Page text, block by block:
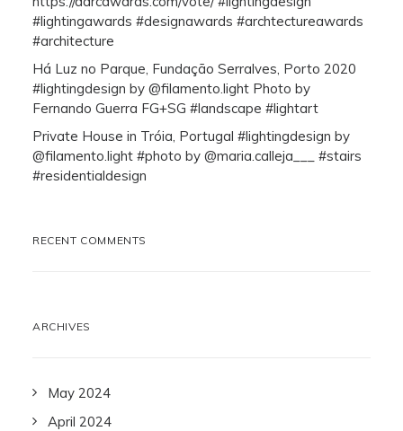
#lightingawards #designawards #archtectureawards
#architecture
Há Luz no Parque, Fundação Serralves, Porto 2020
#lightingdesign by @filamento.light Photo by
Fernando Guerra FG+SG #landscape #lightart
Private House in Tróia, Portugal #lightingdesign by
@filamento.light #photo by @maria.calleja___ #stairs
#residentialdesign
RECENT COMMENTS
ARCHIVES
May 2024
April 2024